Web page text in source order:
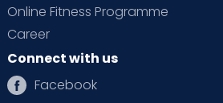
Online Fitness Programme
Career
Connect with us
Facebook